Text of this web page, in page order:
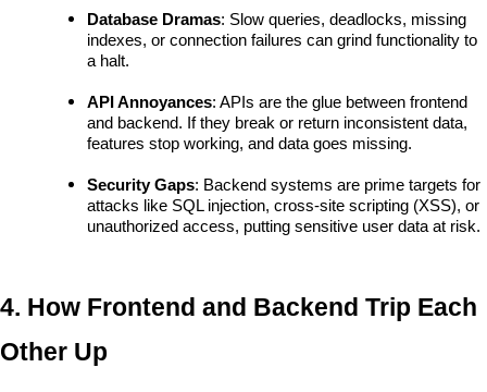
Database Dramas: Slow queries, deadlocks, missing
indexes, or connection failures can grind functionality to
a halt.
API Annoyances: APIs are the glue between frontend
and backend. If they break or return inconsistent data,
features stop working, and data goes missing.
Security Gaps: Backend systems are prime targets for
attacks like SQL injection, cross-site scripting (XSS), or
unauthorized access, putting sensitive user data at risk.
4. How Frontend and Backend Trip Each
Other Up